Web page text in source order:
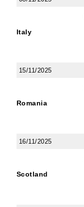
Italy
15/11/2025
Romania
16/11/2025
Scotland